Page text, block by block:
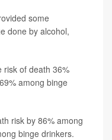
some
done by alcohol,
risk of death 36%
among binge
risk by 86% among
binge drinkers.